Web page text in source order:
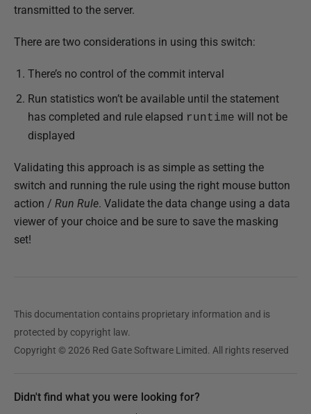
transmitted to the server.
There are two considerations in using this switch:
There’s no control of the commit interval
Run statistics won’t be available until the statement
has completed and rule elapsed runtime will not be
displayed
Validating this approach is as simple as setting the
switch and running the rule using the right mouse button
action / Run Rule. Validate the data change using a data
viewer of your choice and be sure to save the masking
set!
This documentation contains proprietary information and is
protected by copyright law.
Copyright © 2026 Red Gate Software Limited. All rights reserved
Didn't find what you were looking for?